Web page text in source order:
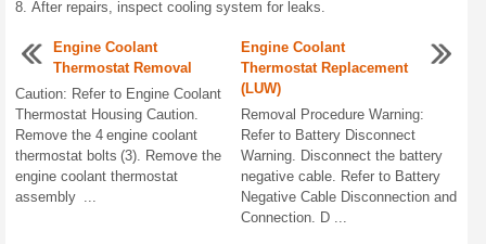
After repairs, inspect cooling system for leaks.
Engine Coolant
Thermostat Removal
Caution: Refer to Engine Coolant
Thermostat Housing Caution.
Remove the 4 engine coolant
thermostat bolts (3). Remove the
engine coolant thermostat
assembly ...
Engine Coolant
Thermostat Replacement
(LUW)
Removal Procedure Warning:
Refer to Battery Disconnect
Warning. Disconnect the battery
negative cable. Refer to Battery
Negative Cable Disconnection and
Connection. D ...